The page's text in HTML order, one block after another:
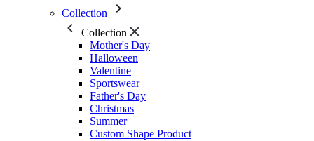
Collection
Collection
Mother's Day
Halloween
Valentine
Sportswear
Father's Day
Christmas
Summer
Custom Shape Product